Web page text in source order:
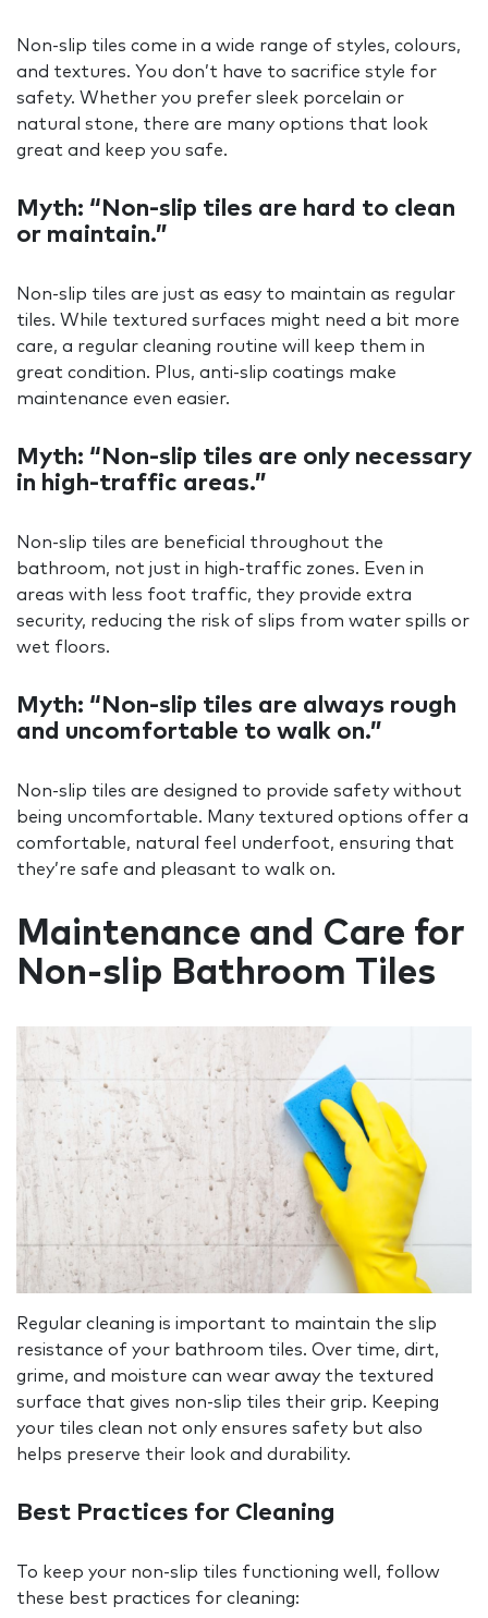
Non-slip tiles come in a wide range of styles, colours,
and textures. You don’t have to sacrifice style for
safety. Whether you prefer sleek porcelain or
natural stone, there are many options that look
great and keep you safe.
Myth: “Non-slip tiles are hard to clean
or maintain.”
Non-slip tiles are just as easy to maintain as regular
tiles. While textured surfaces might need a bit more
care, a regular cleaning routine will keep them in
great condition. Plus, anti-slip coatings make
maintenance even easier.
Myth: “Non-slip tiles are only necessary
in high-traffic areas.”
Non-slip tiles are beneficial throughout the
bathroom, not just in high-traffic zones. Even in
areas with less foot traffic, they provide extra
security, reducing the risk of slips from water spills or
wet floors.
Myth: “Non-slip tiles are always rough
and uncomfortable to walk on.”
Non-slip tiles are designed to provide safety without
being uncomfortable. Many textured options offer a
comfortable, natural feel underfoot, ensuring that
they’re safe and pleasant to walk on.
Maintenance and Care for
Non-slip Bathroom Tiles
Regular cleaning is important to maintain the slip
resistance of your bathroom tiles. Over time, dirt,
grime, and moisture can wear away the textured
surface that gives non-slip tiles their grip. Keeping
your tiles clean not only ensures safety but also
helps preserve their look and durability.
Best Practices for Cleaning
To keep your non-slip tiles functioning well, follow
these best practices for cleaning: